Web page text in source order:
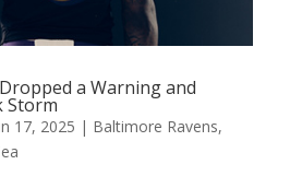
a Warning and
Storm
17, 2025 | Baltimore Ravens,